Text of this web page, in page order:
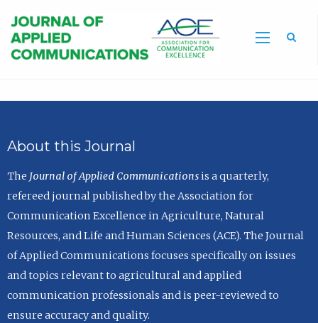
About this Journal
The Journal of Applied Communicationsis a quarterly,
refereed journal published by the Association for
Communication Excellence in Agriculture, Natural
Resources, and Life and Human Sciences (ACE). The Journal
of Applied Communications focuses specifically on issues
and topics relevant to agricultural and applied
communication professionals and is peer-reviewed to
ensure accuracy and quality.